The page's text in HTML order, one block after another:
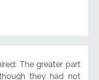
The greater part
they had not